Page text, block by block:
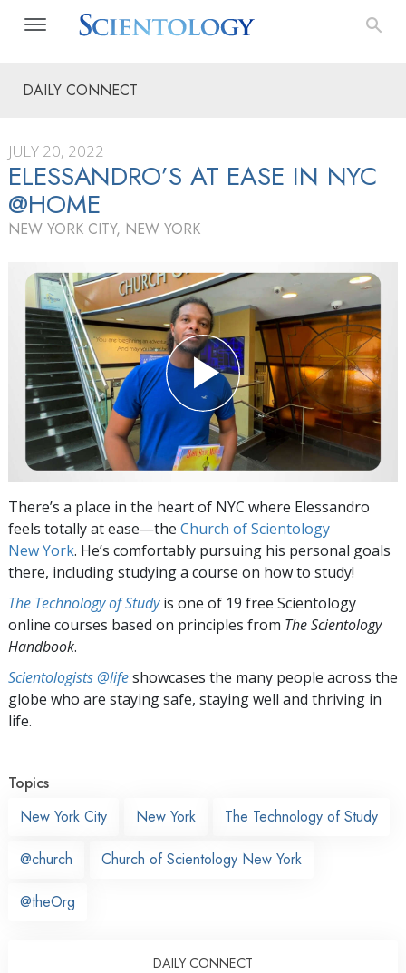
DAILY CONNECT
JULY 20, 2022
ELESSANDRO’S AT EASE IN NYC
@HOME
NEW YORK CITY, NEW YORK
There’s a place in the heart of NYC where Elessandro
feels totally at ease—the Church of Scientology
New York. He’s comfortably pursuing his personal goals
there, including studying a course on how to study!
The Technology of Studyis one of 19 free Scientology
online courses based on principles from The Scientology
Handbook.
Scientologists @lifeshowcases the many people across the
globe who are staying safe, staying well and thriving in
life.
Topics
New York City
New York The Technology of Study
@church Church of Scientology New York
@theOrg
DAILY CONNECT